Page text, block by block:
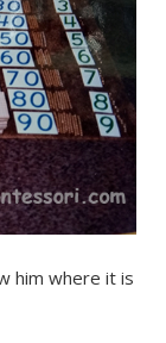
him where it is